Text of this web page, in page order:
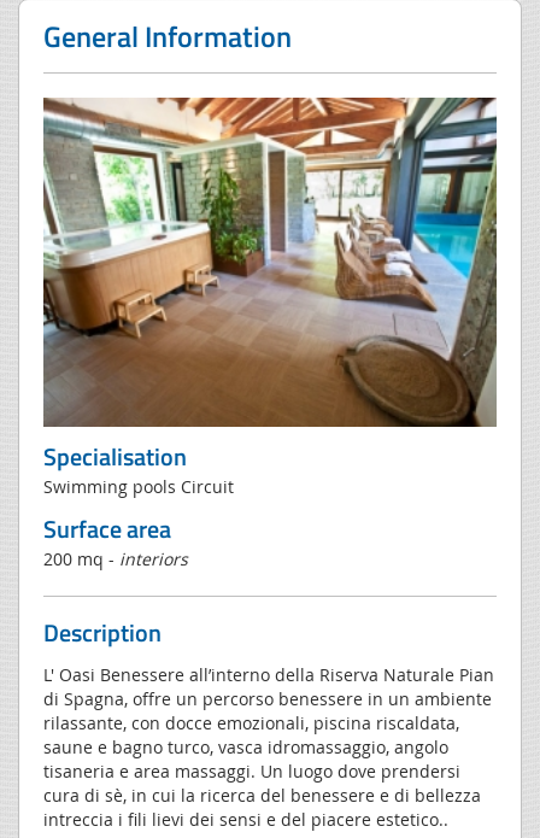
General Information
Specialisation
Swimming pools Circuit
Surface area
200 mq - interiors
Description
L' Oasi Benessere all’interno della Riserva Naturale Pian
di Spagna, offre un percorso benessere in un ambiente
rilassante, con docce emozionali, piscina riscaldata,
saune e bagno turco, vasca idromassaggio, angolo
tisaneria e area massaggi. Un luogo dove prendersi
cura di sè, in cui la ricerca del benessere e di bellezza
intreccia i fili lievi dei sensi e del piacere estetico..